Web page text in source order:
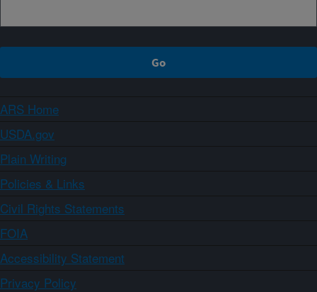
ARS Home
USDA.gov
Plain Writing
Policies & Links
Civil Rights Statements
FOIA
Accessibility Statement
Privacy Policy